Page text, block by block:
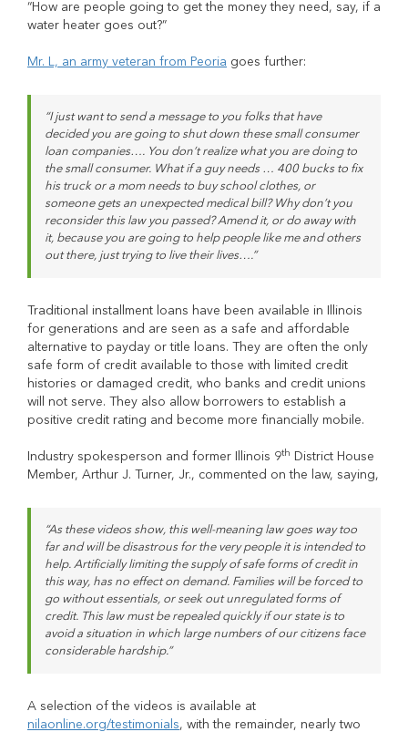
“How are people going to get the money they need, say, if a
water heater goes out?”
Mr. L, an army veteran from Peoria goes further:
“I just want to send a message to you folks that have
decided you are going to shut down these small consumer
loan companies…. You don’t realize what you are doing to
the small consumer. What if a guy needs … 400 bucks to fix
his truck or a mom needs to buy school clothes, or
someone gets an unexpected medical bill? Why don’t you
reconsider this law you passed? Amend it, or do away with
it, because you are going to help people like me and others
out there, just trying to live their lives….”
Traditional installment loans have been available in Illinois
for generations and are seen as a safe and affordable
alternative to payday or title loans. They are often the only
safe form of credit available to those with limited credit
histories or damaged credit, who banks and credit unions
will not serve. They also allow borrowers to establish a
positive credit rating and become more financially mobile.
Industry spokesperson and former Illinois 9th
District House
Member, Arthur J. Turner, Jr., commented on the law, saying,
“As these videos show, this well-meaning law goes way too
far and will be disastrous for the very people it is intended to
help. Artificially limiting the supply of safe forms of credit in
this way, has no effect on demand. Families will be forced to
go without essentials, or seek out unregulated forms of
credit. This law must be repealed quickly if our state is to
avoid a situation in which large numbers of our citizens face
considerable hardship.”
A selection of the videos is available at
nilaonline.org/testimonials, with the remainder, nearly two